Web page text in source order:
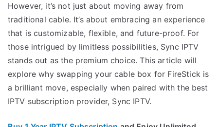
However, it’s not just about moving away from
traditional cable. It’s about embracing an experience
that is customizable, flexible, and future-proof. For
those intrigued by limitless possibilities, Sync IPTV
stands out as the premium choice. This article will
explore why swapping your cable box for FireStick is
a brilliant move, especially when paired with the best
IPTV subscription provider, Sync IPTV.